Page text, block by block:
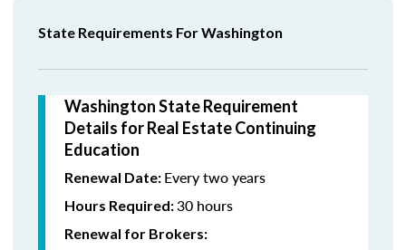
State Requirements For Washington
Washington State Requirement
Details for Real Estate Continuing
Education
Renewal Date: Every two years
Hours Required:30 hours
Renewal for Brokers: